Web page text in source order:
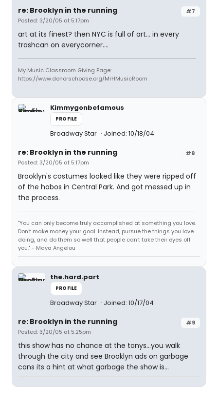
#7
re: Brooklyn in the running
Posted: 3/20/05 at 5:17pm
art at its finest? then NYC is full of art... in every
trashcan on everycorner....
My Music Classroom Giving Page:
https://www.donorschoose.org/MrHMusicRoom
Kimmygonbefamous
PROFILE
Broadway Star Joined: 10/18/04
#8
re: Brooklyn in the running
Posted: 3/20/05 at 5:17pm
Brooklyn's costumes looked like they were ripped off
of the hobos in Central Park. And got messed up in
the process.
"You can only become truly accomplished at something you love.
Don't make money your goal. Instead, pursue the things you love
doing, and do them so well that people can't take their eyes off
you." - Maya Angelou
the.hard.part
PROFILE
Broadway Star Joined: 10/17/04
#9
re: Brooklyn in the running
Posted: 3/20/05 at 5:25pm
this show has no chance at the tonys...you walk
through the city and see Brooklyn ads on garbage
cans its a hint at what garbage the show is...